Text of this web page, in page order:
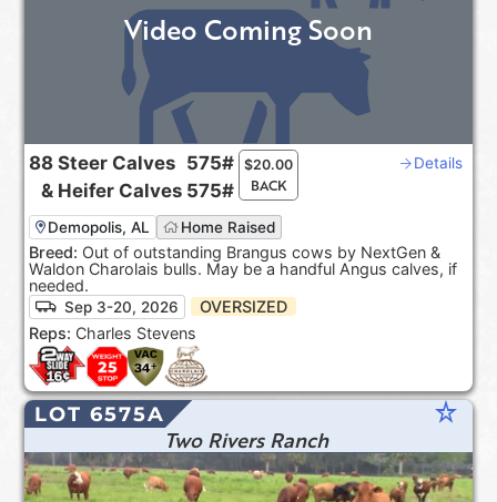
88
&
Steer Calves
Heifer Calves
575#
575#
$20.00
BACK
Details
Demopolis, AL Home Raised
Breed: Out of outstanding Brangus cows by NextGen &
Waldon Charolais bulls. May be a handful Angus calves, if
needed.
Sep 3-20, 2026
OVERSIZED
Reps: Charles Stevens
Video Coming Soon
LOT 6575A star_rate
Two Rivers Ranch